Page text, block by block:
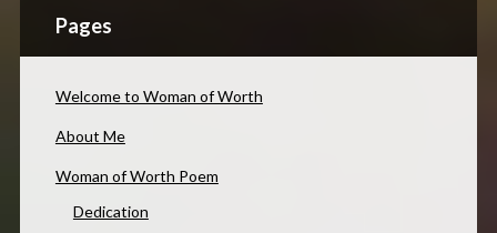
Pages
Welcome to Woman of Worth
About Me
Woman of Worth Poem
Dedication